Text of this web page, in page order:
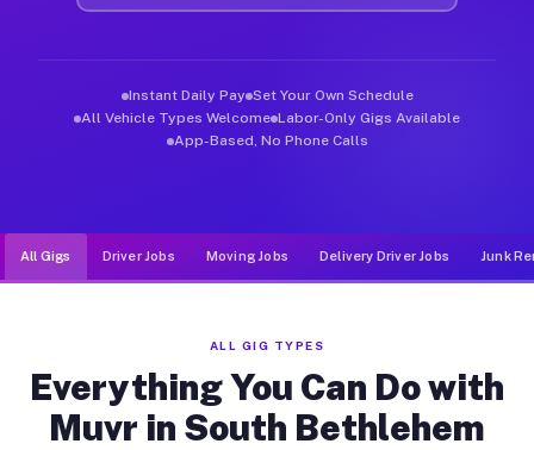
Instant Daily Pay Set Your Own Schedule
All Vehicle Types Welcome Labor-Only Gigs Available
App-Based, No Phone Calls
All Gigs Driver Jobs Moving Jobs Delivery Driver Jobs Junk
ALL GIG TYPES
Everything You Can Do with
Muvr in South Bethlehem